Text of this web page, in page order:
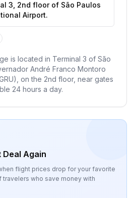
3, 2nd floor of São Paulos
Airport.
is located in Terminal 3 of São
André Franco Montoro
on the 2nd floor, near gates
24 hours a day.
Deal Again
flight prices drop for your favorite
travelers who save money with